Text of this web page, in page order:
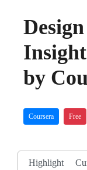
by
Coursera Free
Highlight